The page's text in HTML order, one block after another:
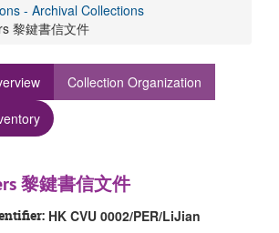
- Archival Collections
黎鍵書信文件
Collection Organization
黎鍵書信文件
HK CVU 0002/PER/LiJian